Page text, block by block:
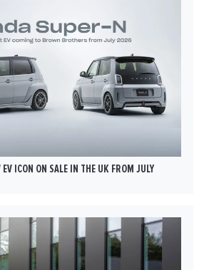
ICON ON SALE IN THE UK FROM JULY